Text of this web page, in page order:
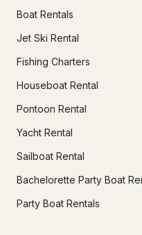
Boat Rentals
Jet Ski Rental
Fishing Charters
Houseboat Rental
Pontoon Rental
Yacht Rental
Sailboat Rental
Bachelorette Party Boat
Party Boat Rentals